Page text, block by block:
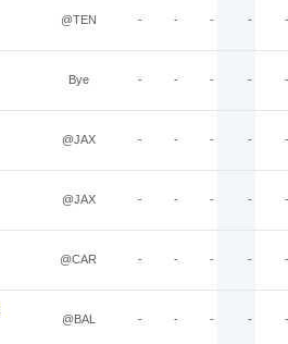
@TEN - - - - -
Bye - - - - -
@JAX - - - - -
@JAX - - - - -
@CAR - - - - -
@BAL - - - - -